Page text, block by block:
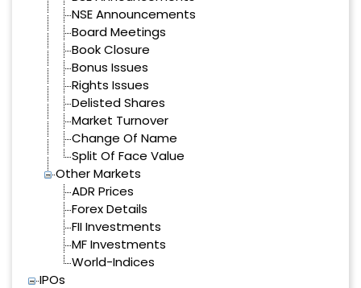
NSE Announcements
Board Meetings
Book Closure
Bonus Issues
Rights Issues
Delisted Shares
Market Turnover
Change Of Name
Split Of Face Value
Other Markets
ADR Prices
Forex Details
FII Investments
MF Investments
World-Indices
IPOs